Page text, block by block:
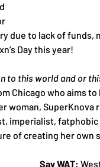
due to lack of funds,
Day this year!
to this world and or
Chicago who aims
woman,
imperialist,
of creating her own
Say WAT: